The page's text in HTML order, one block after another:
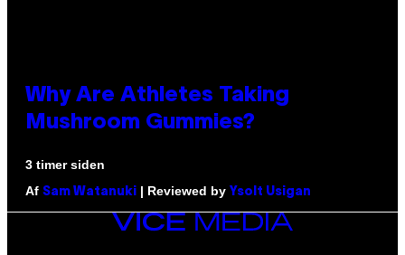
Why Are Athletes Taking
Mushroom Gummies?
3 timer siden
Af Sam Watanuki | Reviewed by Ysolt Usigan
VICE
MEDIA